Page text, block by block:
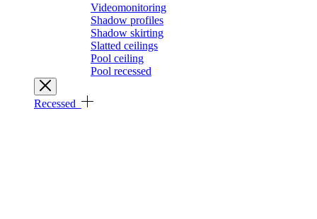
Videomonitoring
Shadow profiles
Shadow skirting
Slatted ceilings
Pool ceiling
Pool recessed
Recessed